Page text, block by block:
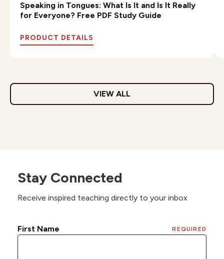
Speaking in Tongues: What Is It and Is It Really
for Everyone? Free PDF Study Guide
PRODUCT DETAILS
VIEW ALL
Stay Connected
Receive inspired teaching directly to your inbox